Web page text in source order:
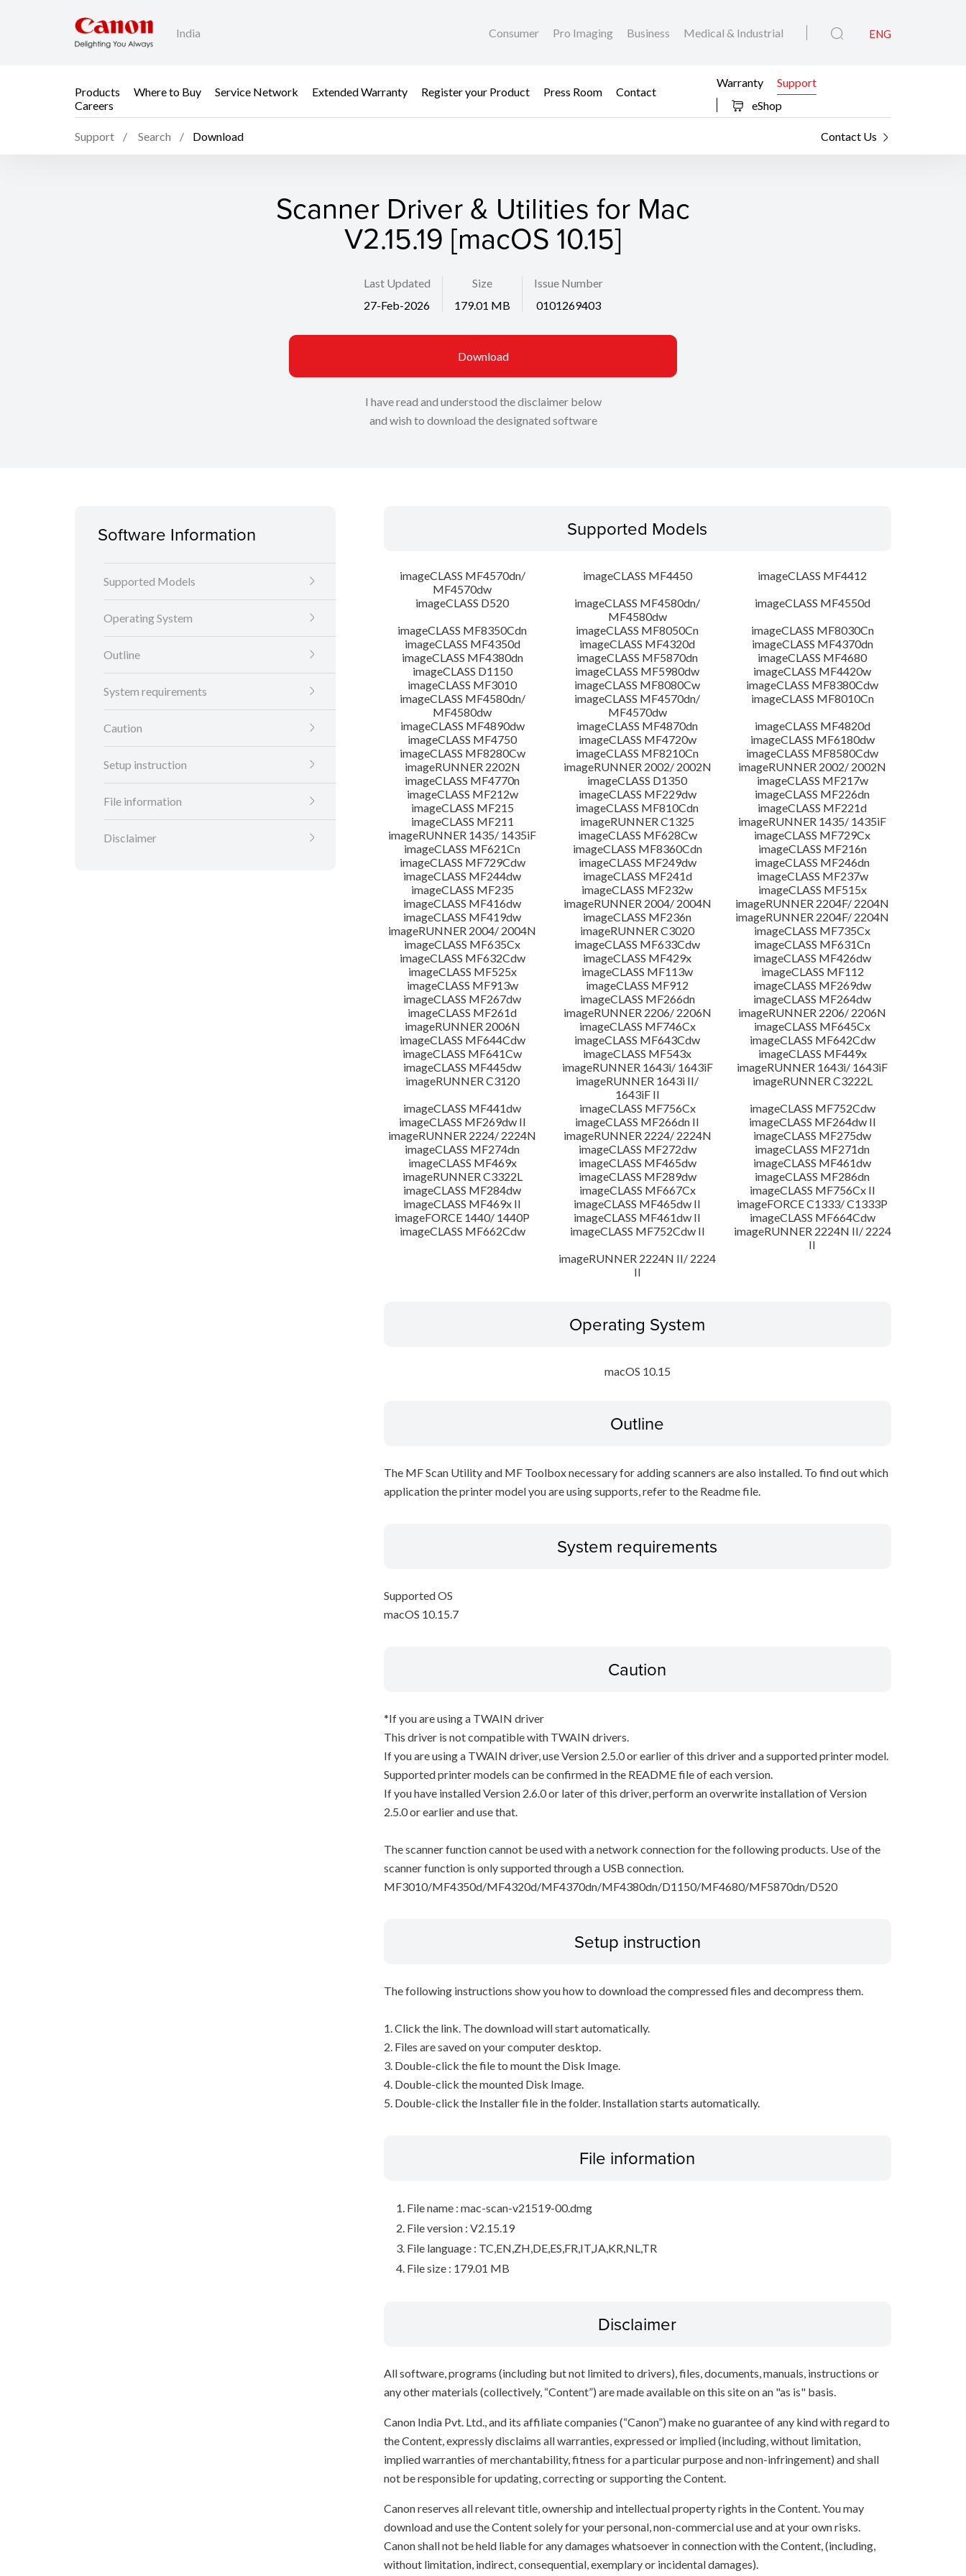
India Consumer Pro Imaging Business Medical & Industrial ENG
Products Where to Buy Service Network Extended Warranty Register your Product Press Room
Contact
Careers
Warranty
Support
eShop
Support Search Download Contact Us
Scanner Driver & Utilities for Mac
V2.15.19 [macOS 10.15]
Last Updated
27-Feb-2026
Size
179.01 MB
Issue Number
0101269403
Download
I have read and understood the disclaimer below
and wish to download the designated software
Software Information
Supported Models
Operating System
Outline
System requirements
Caution
Setup instruction
File information
Disclaimer
Supported Models
imageCLASS MF4570dn/
MF4570dw
imageCLASS MF4450
imageCLASS MF4412
imageCLASS D520
imageCLASS MF4580dn/
MF4580dw
imageCLASS MF4550d
imageCLASS MF8350Cdn
imageCLASS MF8050Cn
imageCLASS MF8030Cn
imageCLASS MF4350d
imageCLASS MF4320d
imageCLASS MF4370dn
imageCLASS MF4380dn
imageCLASS MF5870dn
imageCLASS MF4680
imageCLASS D1150
imageCLASS MF5980dw
imageCLASS MF4420w
imageCLASS MF3010
imageCLASS MF8080Cw
imageCLASS MF8380Cdw
imageCLASS MF4580dn/
MF4580dw
imageCLASS MF4570dn/
MF4570dw
imageCLASS MF8010Cn
imageCLASS MF4890dw
imageCLASS MF4870dn
imageCLASS MF4820d
imageCLASS MF4750
imageCLASS MF4720w
imageCLASS MF6180dw
imageCLASS MF8280Cw
imageCLASS MF8210Cn
imageCLASS MF8580Cdw
imageRUNNER 2202N
imageRUNNER 2002/ 2002N
imageRUNNER 2002/ 2002N
imageCLASS MF4770n
imageCLASS D1350
imageCLASS MF217w
imageCLASS MF212w
imageCLASS MF229dw
imageCLASS MF226dn
imageCLASS MF215
imageCLASS MF810Cdn
imageCLASS MF221d
imageCLASS MF211
imageRUNNER C1325
imageRUNNER 1435/ 1435iF
imageRUNNER 1435/ 1435iF
imageCLASS MF628Cw
imageCLASS MF729Cx
imageCLASS MF621Cn
imageCLASS MF8360Cdn
imageCLASS MF216n
imageCLASS MF729Cdw
imageCLASS MF249dw
imageCLASS MF246dn
imageCLASS MF244dw
imageCLASS MF241d
imageCLASS MF237w
imageCLASS MF235
imageCLASS MF232w
imageCLASS MF515x
imageCLASS MF416dw
imageRUNNER 2004/ 2004N
imageRUNNER 2204F/ 2204N
imageCLASS MF419dw
imageCLASS MF236n
imageRUNNER 2204F/ 2204N
imageRUNNER 2004/ 2004N
imageRUNNER C3020
imageCLASS MF735Cx
imageCLASS MF635Cx
imageCLASS MF633Cdw
imageCLASS MF631Cn
imageCLASS MF632Cdw
imageCLASS MF429x
imageCLASS MF426dw
imageCLASS MF525x
imageCLASS MF113w
imageCLASS MF112
imageCLASS MF913w
imageCLASS MF912
imageCLASS MF269dw
imageCLASS MF267dw
imageCLASS MF266dn
imageCLASS MF264dw
imageCLASS MF261d
imageRUNNER 2206/ 2206N
imageRUNNER 2206/ 2206N
imageRUNNER 2006N
imageCLASS MF746Cx
imageCLASS MF645Cx
imageCLASS MF644Cdw
imageCLASS MF643Cdw
imageCLASS MF642Cdw
imageCLASS MF641Cw
imageCLASS MF543x
imageCLASS MF449x
imageCLASS MF445dw
imageRUNNER 1643i/ 1643iF
imageRUNNER 1643i/ 1643iF
imageRUNNER C3120
imageRUNNER 1643i II/
1643iF II
imageRUNNER C3222L
imageCLASS MF441dw
imageCLASS MF756Cx
imageCLASS MF752Cdw
imageCLASS MF269dw II
imageCLASS MF266dn II
imageCLASS MF264dw II
imageRUNNER 2224/ 2224N
imageRUNNER 2224/ 2224N
imageCLASS MF275dw
imageCLASS MF274dn
imageCLASS MF272dw
imageCLASS MF271dn
imageCLASS MF469x
imageCLASS MF465dw
imageCLASS MF461dw
imageRUNNER C3322L
imageCLASS MF289dw
imageCLASS MF286dn
imageCLASS MF284dw
imageCLASS MF667Cx
imageCLASS MF756Cx II
imageCLASS MF469x II
imageCLASS MF465dw II
imageFORCE C1333/ C1333P
imageFORCE 1440/ 1440P
imageCLASS MF461dw II
imageCLASS MF664Cdw
imageCLASS MF662Cdw
imageCLASS MF752Cdw II
imageRUNNER 2224N II/ 2224
II
imageRUNNER 2224N II/ 2224
II
Operating System
macOS 10.15
Outline
The MF Scan Utility and MF Toolbox necessary for adding scanners are also installed. To find out which
application the printer model you are using supports, refer to the Readme file.
System requirements
Supported OS
macOS 10.15.7
Caution
*If you are using a TWAIN driver
This driver is not compatible with TWAIN drivers.
If you are using a TWAIN driver, use Version 2.5.0 or earlier of this driver and a supported printer model.
Supported printer models can be confirmed in the README file of each version.
If you have installed Version 2.6.0 or later of this driver, perform an overwrite installation of Version
2.5.0 or earlier and use that.
The scanner function cannot be used with a network connection for the following products. Use of the
scanner function is only supported through a USB connection.
MF3010/MF4350d/MF4320d/MF4370dn/MF4380dn/D1150/MF4680/MF5870dn/D520
Setup instruction
The following instructions show you how to download the compressed files and decompress them.
1. Click the link. The download will start automatically.
2. Files are saved on your computer desktop.
3. Double-click the file to mount the Disk Image.
4. Double-click the mounted Disk Image.
5. Double-click the Installer file in the folder. Installation starts automatically.
File information
File name : mac-scan-v21519-00.dmg
File version : V2.15.19
File language : TC,EN,ZH,DE,ES,FR,IT,JA,KR,NL,TR
File size : 179.01 MB
Disclaimer
All software, programs (including but not limited to drivers), files, documents, manuals, instructions or
any other materials (collectively, “Content”) are made available on this site on an "as is" basis.
Canon India Pvt. Ltd., and its affiliate companies (“Canon”) make no guarantee of any kind with regard to
the Content, expressly disclaims all warranties, expressed or implied (including, without limitation,
implied warranties of merchantability, fitness for a particular purpose and non-infringement) and shall
not be responsible for updating, correcting or supporting the Content.
Canon reserves all relevant title, ownership and intellectual property rights in the Content. You may
download and use the Content solely for your personal, non-commercial use and at your own risks.
Canon shall not be held liable for any damages whatsoever in connection with the Content, (including,
without limitation, indirect, consequential, exemplary or incidental damages).